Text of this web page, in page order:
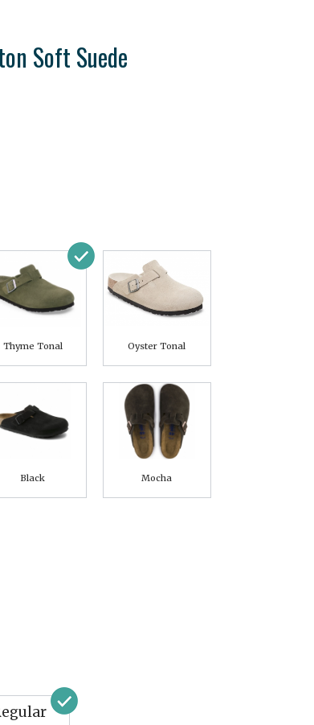
Soft Suede
Thyme Tonal Oyster Tonal
Black Mocha